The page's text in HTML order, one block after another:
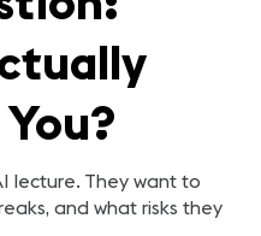
lecture. They want to
and what risks they